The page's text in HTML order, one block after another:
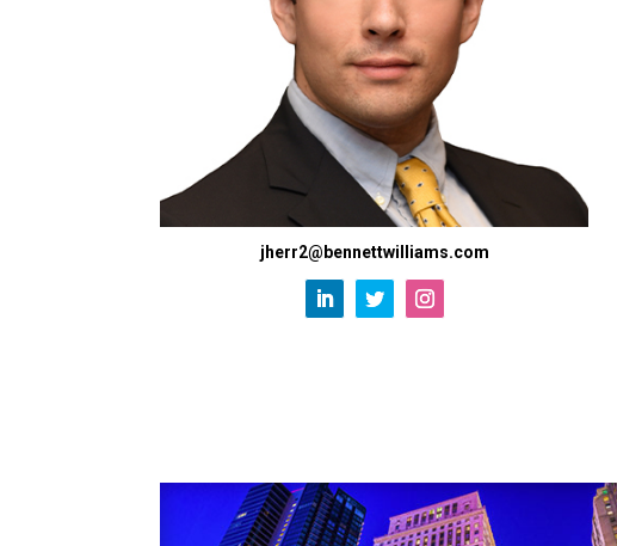
jherr2@bennettwilliams.com